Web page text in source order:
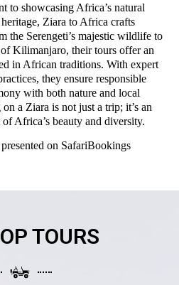
to showcasing Africa’s natural
Ziara to Africa crafts
the Serengeti’s majestic wildlife to
Kilimanjaro, their tours offer an
in African traditions. With expert
they ensure responsible
with both nature and local
a Ziara is not just a trip; it’s an
Africa’s beauty and diversity.
on SafariBookings
TOURS